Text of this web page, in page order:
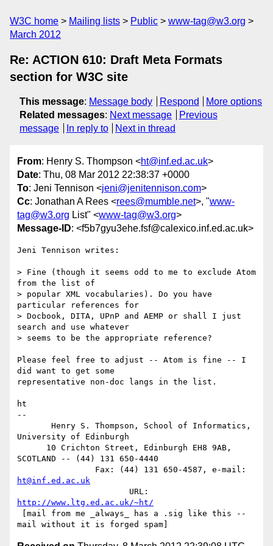
W3C home Mailing lists Public
www-tag@w3.org
March 2012
Re: ACTION 610: Draft Meta Formats
section for W3C site
This message: Message body Respond
More options
Related messages: Next message
Previous
message
In reply to Next in thread
From: Henry S. Thompson <ht@inf.ed.ac.uk>
Date: Thu, 08 Mar 2012 22:38:37 +0000
To: Jeni Tennison <jeni@jenitennison.com>
Cc: Jonathan A Rees <rees@mumble.net>, "www-
tag@w3.org List" <www-tag@w3.org>
Message-ID: <f5b7gyu3ehe.fsf@calexico.inf.ed.ac.uk>
Jeni Tennison writes:
> Fine (though it seems odd to me to exclude Atom
from the list of
> popular XML vocabularies). Do you have
particular references for
> Docbook, DITA, UPnP and AEMP or shall I just
search and use whatever
> seems to be the appropriate reference?
Please feel free to adjust -- Atom is fine -- I
did want to get some
representative non-doc langs in the list.
ht
--
University of Edinburgh
SCOTLAND -- (44) 131 650-4440
ht@inf.ed.ac.uk
http://www.ltg.ed.ac.uk/~ht/